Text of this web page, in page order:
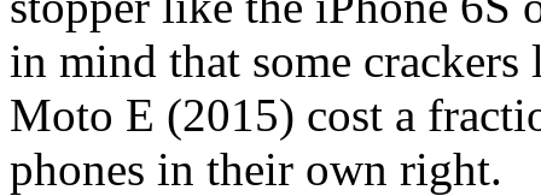
in mind that some
Moto E (2015) cost a
phones in their own right.